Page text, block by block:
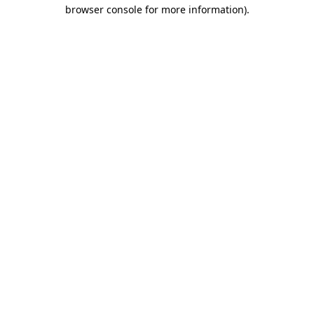
browser console for more information).